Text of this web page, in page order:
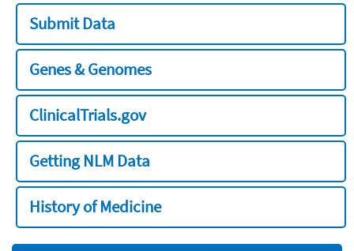
Submit Data
Genes & Genomes
ClinicalTrials.gov
Getting NLM Data
History of Medicine